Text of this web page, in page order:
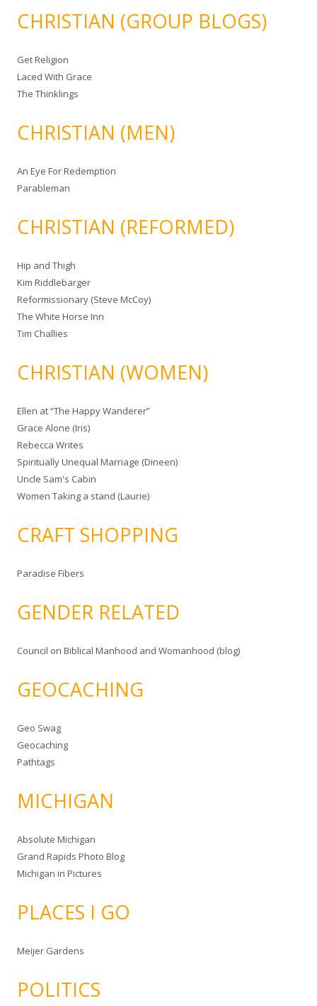
CHRISTIAN (GROUP BLOGS)
Get Religion
Laced With Grace
The Thinklings
CHRISTIAN (MEN)
An Eye For Redemption
Parableman
CHRISTIAN (REFORMED)
Hip and Thigh
Kim Riddlebarger
Reformissionary (Steve McCoy)
The White Horse Inn
Tim Challies
CHRISTIAN (WOMEN)
Ellen at “The Happy Wanderer”
Grace Alone (Iris)
Rebecca Writes
Spiritually Unequal Marriage (Dineen)
Uncle Sam's Cabin
Women Taking a stand (Laurie)
CRAFT SHOPPING
Paradise Fibers
GENDER RELATED
Council on Biblical Manhood and Womanhood (blog)
GEOCACHING
Geo Swag
Geocaching
Pathtags
MICHIGAN
Absolute Michigan
Grand Rapids Photo Blog
Michigan in Pictures
PLACES I GO
Meijer Gardens
POLITICS